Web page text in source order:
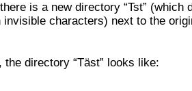
is a new directory “Tst” (which
characters) next to the
the directory “Täst” looks like: